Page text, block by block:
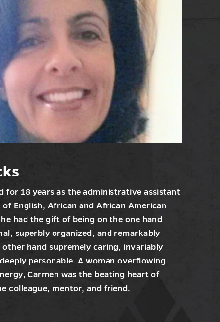
for 18 years as the administrative assistant
English, African and African American
had the gift of being on the one hand
superbly organized, and remarkably
hand supremely caring, invariably
personable. A woman overflowing
Carmen was the beating heart of
colleague, mentor, and friend.